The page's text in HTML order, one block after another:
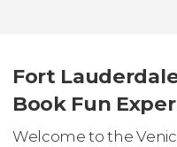
Fort
Book Fun
Welcome to the